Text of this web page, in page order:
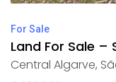
For Sale
Land For Sale
Central Algarve,